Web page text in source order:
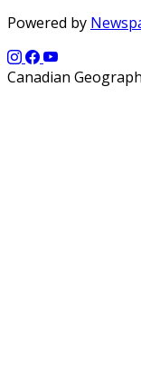
Powered by
Canadian